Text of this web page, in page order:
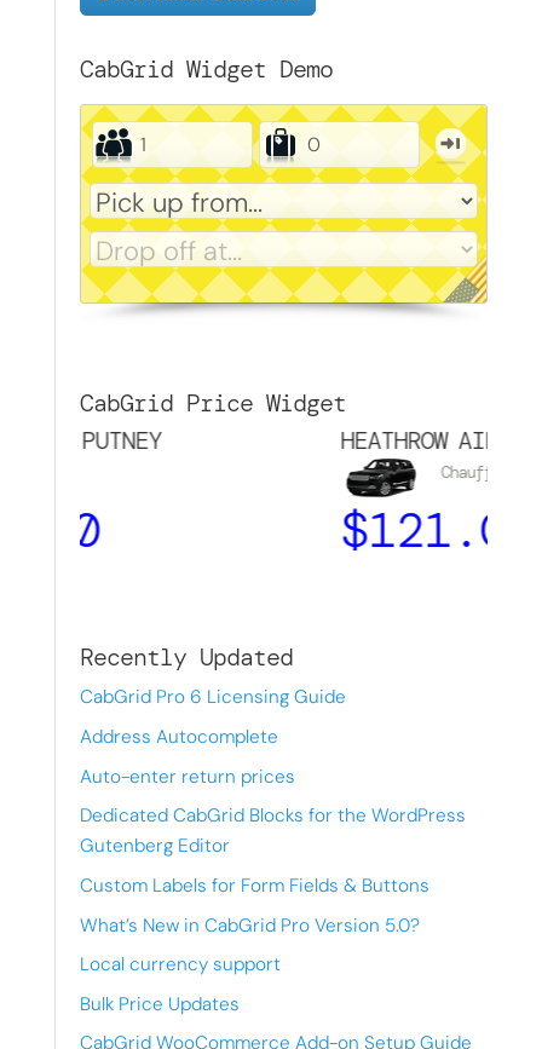
CabGrid Widget Demo
CabGrid Price Widget
PUTNEY
HEATHROW AIRPORT →
Chauffeur
121.00
Recently Updated
CabGrid Pro 6 Licensing Guide
Address Autocomplete
Auto-enter return prices
Dedicated CabGrid Blocks for the WordPress
Gutenberg Editor
Custom Labels for Form Fields & Buttons
What’s New in CabGrid Pro Version 5.0?
Local currency support
Bulk Price Updates
CabGrid WooCommerce Add-on Setup Guide